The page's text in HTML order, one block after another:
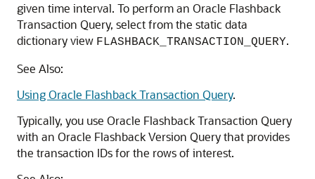
given time interval. To perform an Oracle Flashback
Transaction Query, select from the static data
dictionary view FLASHBACK_TRANSACTION_QUERY.
See Also:
Using Oracle Flashback Transaction Query.
Typically, you use Oracle Flashback Transaction Query
with an Oracle Flashback Version Query that provides
the transaction IDs for the rows of interest.